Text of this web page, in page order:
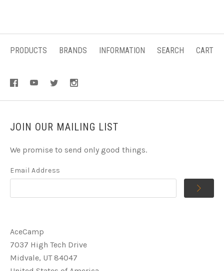
PRODUCTS BRANDS INFORMATION SEARCH CART
JOIN OUR MAILING LIST
We promise to send only good things.
Email Address
AceCamp
7037 High Tech Drive
Midvale, UT 84047